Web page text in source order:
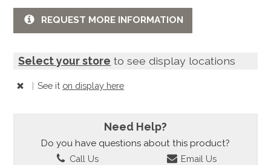
REQUEST MORE INFORMATION
Select your store to see display locations
| See it on display here
Need Help?
Do you have questions about this product?
Call Us Email Us